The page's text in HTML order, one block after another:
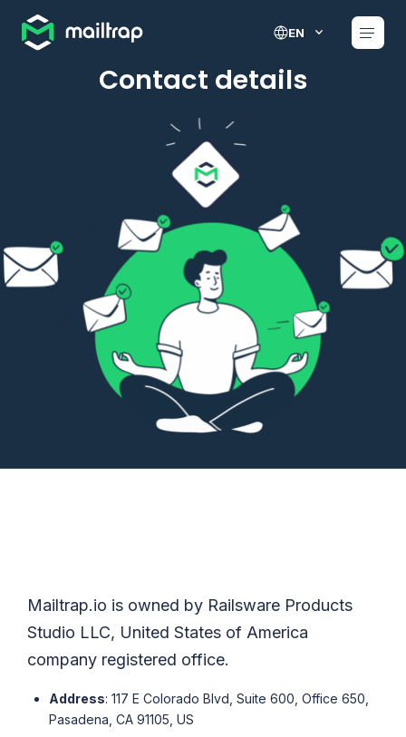
EN
Contact details
Mailtrap.io is owned by Railsware Products
Studio LLC, United States of America
company registered office.
Address: 117 E Colorado Blvd, Suite 600, Office 650,
Pasadena, CA 91105, US